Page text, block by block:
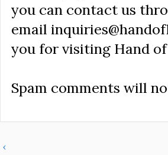
you can contact us
email
you for visiting Hand
Spam comments will
‹